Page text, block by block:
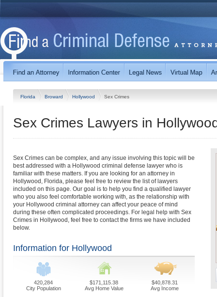
Florida Broward Hollywood Sex Crimes
Sex Crimes Lawyers in
Sex Crimes can be complex, and any issue involving this topic will be
best addressed with a Hollywood criminal defense lawyer who is
familiar with these matters. If you are looking for an attorney in
Hollywood, Florida, please feel free to review the list of lawyers
included on this page. Our goal is to help you find a qualified lawyer
who you also feel comfortable working with, as the relationship with
your Hollywood criminal attorney can affect your peace of mind
during these often complicated proceedings. For legal help with Sex
Crimes in Hollywood, feel free to contact the firms we have included
below.
Information for Hollywood
420,284
City Population
$171,115.38
Avg Home Value
$40,878.31
Avg Income